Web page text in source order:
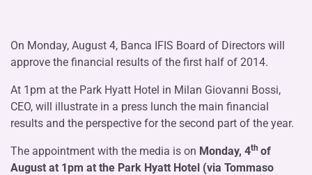
On Monday, August 4, Banca IFIS Board of Directors will
approve the financial results of the first half of 2014.
At 1pm at the Park Hyatt Hotel in Milan Giovanni Bossi,
CEO, will illustrate in a press lunch the main financial
results and the perspective for the second part of the year.
The appointment with the media is on Monday, 4th of
August at 1pm at the Park Hyatt Hotel (via Tommaso